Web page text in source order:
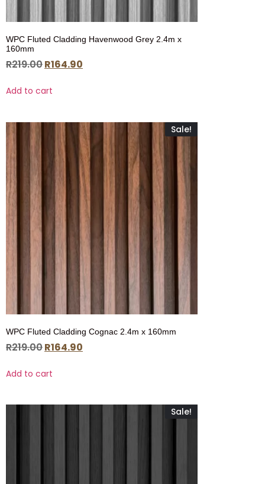
WPC Fluted Cladding Havenwood Grey 2.4m x
160mm
R219.00R164.90
Add to cart
Sale!
WPC Fluted Cladding Cognac 2.4m x 160mm
R219.00R164.90
Add to cart
Sale!